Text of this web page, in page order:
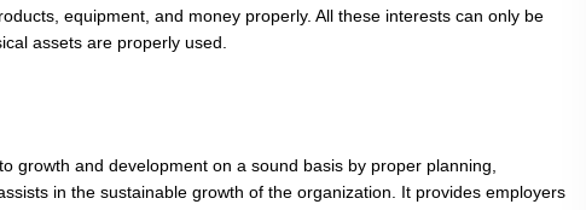
equipment, and money properly. All these interests can only be
assets are properly used.
growth and development on a sound basis by proper planning,
in the sustainable growth of the organization. It provides employers